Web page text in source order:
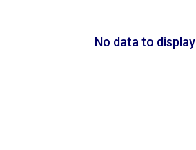
No data to display